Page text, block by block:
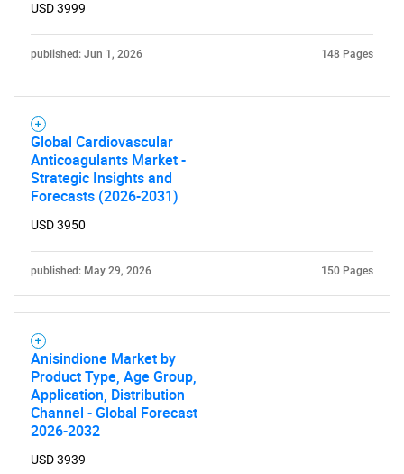
USD 3999
published: Jun 1, 2026 148 Pages
Global Cardiovascular
Anticoagulants Market -
Strategic Insights and
Forecasts (2026-2031)
USD 3950
published: May 29, 2026 150 Pages
Anisindione Market by
Product Type, Age Group,
Application, Distribution
Channel - Global Forecast
2026-2032
USD 3939